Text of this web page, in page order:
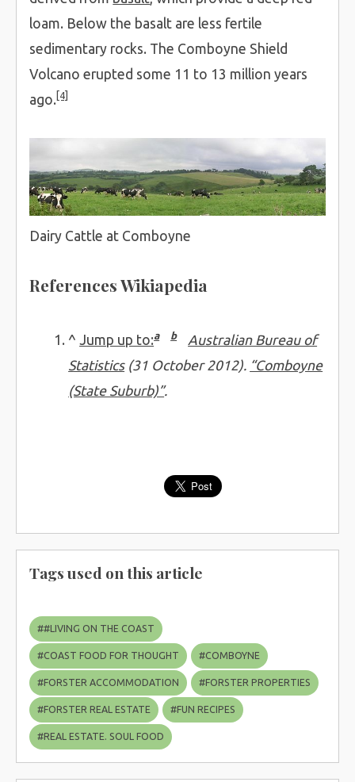
loam. Below the basalt are less fertile
sedimentary rocks. The Comboyne Shield
Volcano erupted some 11 to 13 million years
ago. [4]
Dairy Cattle at Comboyne
References Wikiapedia
^Jump up to:a b
Australian Bureau of
Statistics(31 October 2012). “Comboyne
(State Suburb)”.
Tags used on this article
##LIVING ON THE COAST
#COAST FOOD FOR THOUGHT #COMBOYNE
#FORSTER ACCOMMODATION #FORSTER PROPERTIES
#FORSTER REAL ESTATE #FUN RECIPES
#REAL ESTATE. SOUL FOOD